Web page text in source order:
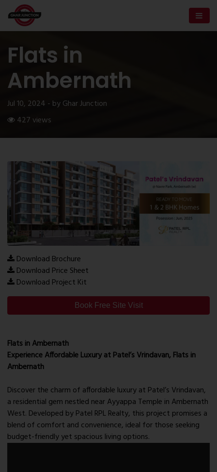
Flats in
Ambernath
Jul 10, 2024 - by Ghar Junction
427 views
Download Brochure
Download Price Sheet
Download Project Kit
Book Free Site Visit
Flats in Ambernath
Experience Affordable Luxury at Patel’s Vrindavan, Flats in
Ambernath
Discover the charm of affordable luxury at Patel’s Vrindavan,
a residential gem nestled near Ayyappa Temple in Ambernath
West. Developed by Patel RPL Realty, this project promises a
blend of comfort and convenience, ideal for those seeking
budget-friendly yet spacious living options.